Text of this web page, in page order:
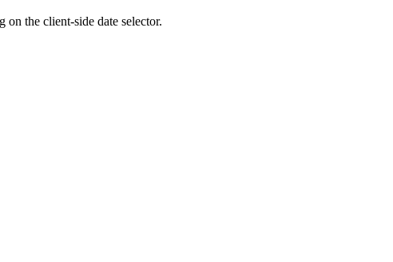
on the client-side date selector.